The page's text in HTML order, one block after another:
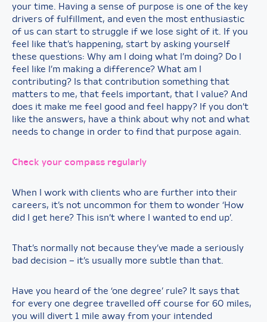
your time. Having a sense of purpose is one of the key
drivers of fulfillment, and even the most enthusiastic
of us can start to struggle if we lose sight of it. If you
feel like that’s happening, start by asking yourself
these questions: Why am I doing what I’m doing? Do I
feel like I’m making a difference? What am I
contributing? Is that contribution something that
matters to me, that feels important, that I value? And
does it make me feel good and feel happy? If you don’t
like the answers, have a think about why not and what
needs to change in order to find that purpose again.
Check your compass regularly
When I work with clients who are further into their
careers, it’s not uncommon for them to wonder ‘How
did I get here? This isn’t where I wanted to end up’.
That’s normally not because they’ve made a seriously
bad decision – it’s usually more subtle than that.
Have you heard of the ‘one degree’ rule? It says that
for every one degree travelled off course for 60 miles,
you will divert 1 mile away from your intended